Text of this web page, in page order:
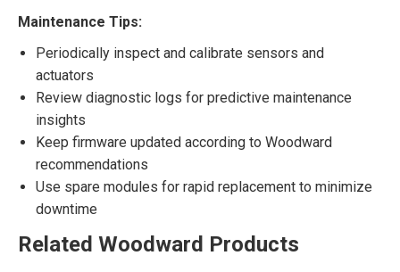
Maintenance Tips:
Periodically inspect and calibrate sensors and
actuators
Review diagnostic logs for predictive maintenance
insights
Keep firmware updated according to Woodward
recommendations
Use spare modules for rapid replacement to minimize
downtime
Related Woodward Products